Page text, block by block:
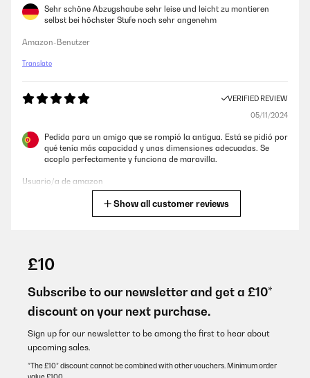
Sehr schöne Abzugshaube sehr leise und leicht zu montieren
selbst bei höchster Stufe noch sehr angenehm
Amazon-Benutzer
Translate
VERIFIED REVIEW
05/11/2024
Pedida para un amigo que se rompió la antigua. Está se pidió por
qué tenía más capacidad y unas dimensiones adecuadas. Se
acoplo perfectamente y funciona de maravilla.
Usuario/a de amazon
Utilisateur d'Amazon
VERIFIED REVIEW
Show all customer reviews
£10
Subscribe to our newsletter and get a £10*
discount on your next purchase.
Sign up for our newsletter to be among the first to hear about
upcoming sales.
*The £10* discount cannot be combined with other vouchers. Minimum order